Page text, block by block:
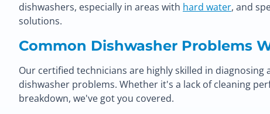
dishwashers, especially in areas with hard water, and
solutions.
Common Dishwasher Problems
Our certified technicians are highly skilled in diagnosing
dishwasher problems. Whether it's a lack of cleaning
breakdown, we've got you covered.